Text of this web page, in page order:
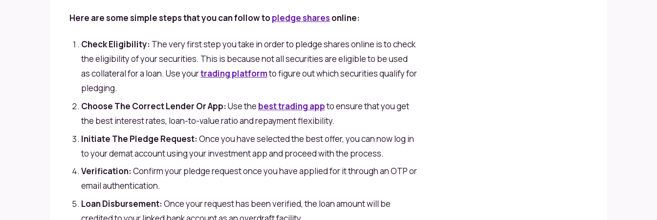
Here are some simple steps that you can follow topledge shares online:
Check Eligibility: The very first step you take in order to pledge shares online is to check
the eligibility of your securities. This is because not all securities are eligible to be used
as collateral for a loan. Use yourtrading platformto figure out which securities qualify for
pledging.
Choose The Correct Lender Or App:Use the best trading appto ensure that you get
the best interest rates, loan-to-value ratio and repayment flexibility.
Initiate The Pledge Request:Once you have selected the best offer, you can now log in
to your demat account using your investment app and proceed with the process.
Verification:Confirm your pledge request once you have applied for it through an OTP or
email authentication.
Loan Disbursement:Once your request has been verified, the loan amount will be